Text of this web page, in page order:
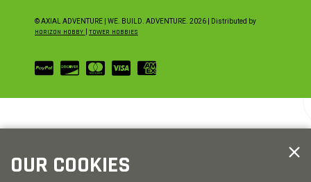
© AXIAL ADVENTURE | WE. BUILD. ADVENTURE. 2026 | Distributed by
HORIZON HOBBY TOWER HOBBIES
OUR COOKIES